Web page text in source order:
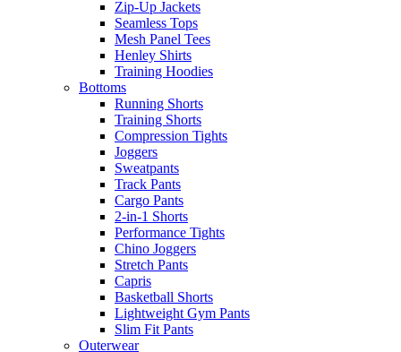
Zip-Up Jackets
Seamless Tops
Mesh Panel Tees
Henley Shirts
Training Hoodies
Bottoms
Running Shorts
Training Shorts
Compression Tights
Joggers
Sweatpants
Track Pants
Cargo Pants
2-in-1 Shorts
Performance Tights
Chino Joggers
Stretch Pants
Capris
Basketball Shorts
Lightweight Gym Pants
Slim Fit Pants
Outerwear